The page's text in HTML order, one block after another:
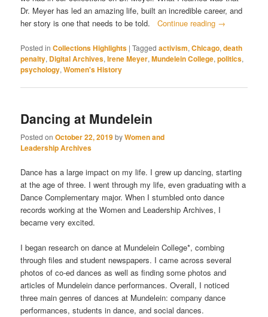
Dr. Meyer has led an amazing life, built an incredible career, and
her story is one that needs to be told.Continue reading →
Posted in Collections Highlights |Tagged activism,Chicago,death
penalty, Digital Archives,Irene Meyer,Mundelein College,politics,
psychology,Women's History
Dancing at Mundelein
Posted onOctober 22, 2019byWomen and
Leadership Archives
Dance has a large impact on my life. I grew up dancing, starting
at the age of three. I went through my life, even graduating with a
Dance Complementary major. When I stumbled onto dance
records working at the Women and Leadership Archives, I
became very excited.
I began research on dance at Mundelein College*, combing
through files and student newspapers. I came across several
photos of co-ed dances as well as finding some photos and
articles of Mundelein dance performances. Overall, I noticed
three main genres of dances at Mundelein: company dance
performances, students in dance, and social dances.